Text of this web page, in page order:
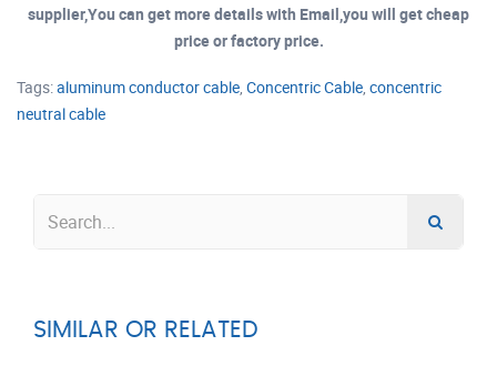
supplier,You can get more details with Email,you will get cheap
price or factory price.
Tags:aluminum conductor cable, Concentric Cable, concentric
neutral cable
SIMILAR OR RELATED